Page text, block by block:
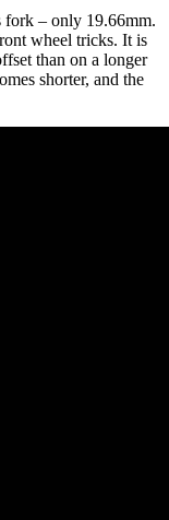
fork – only 19.66mm.
wheel tricks. It is
than on a longer
shorter, and the